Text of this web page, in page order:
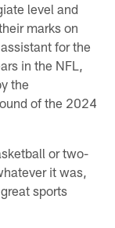
level and
marks on
for the
in the NFL,
the
of the 2024
or two-
it was,
sports